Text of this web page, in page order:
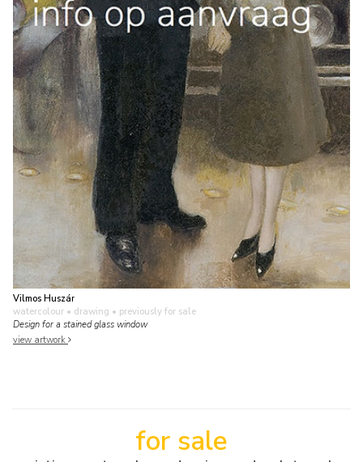
Vilmos Huszár
watercolour • drawing • previously for sale
Design for a stained glass window
view artwork
for sale